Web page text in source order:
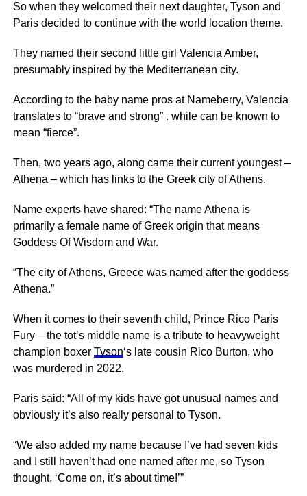
So when they welcomed their next daughter, Tyson and
Paris decided to continue with the world location theme.
They named their second little girl Valencia Amber,
presumably inspired by the Mediterranean city.
According to the baby name pros at Nameberry, Valencia
translates to “brave and strong” . while can be known to
mean “fierce”.
Then, two years ago, along came their current youngest –
Athena – which has links to the Greek city of Athens.
Name experts have shared: “The name Athena is
primarily a female name of Greek origin that means
Goddess Of Wisdom and War.
“The city of Athens, Greece was named after the goddess
Athena.”
When it comes to their seventh child, Prince Rico Paris
Fury – the tot’s middle name is a tribute to heavyweight
champion boxer Tyson‘s late cousin Rico Burton, who
was murdered in 2022.
Paris said: “All of my kids have got unusual names and
obviously it’s also really personal to Tyson.
“We also added my name because I’ve had seven kids
and I still haven’t had one named after me, so Tyson
thought, ‘Come on, it’s about time!’”